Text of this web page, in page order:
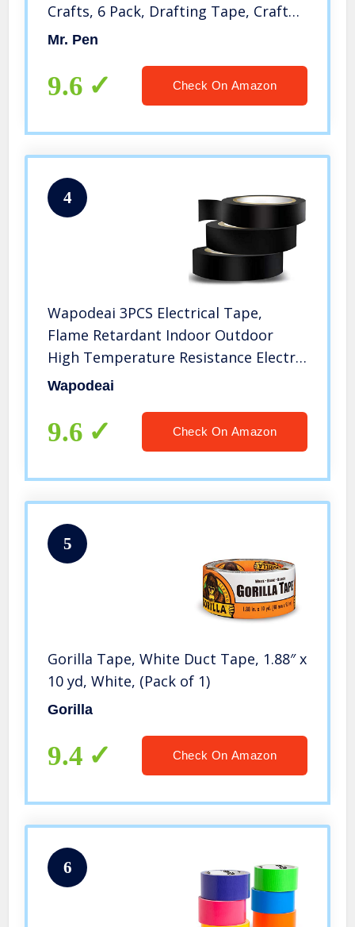
Crafts, 6 Pack, Drafting Tape, Craft
Tape, Labeling Tape, Paper Tape,
School Supplies
Mr. Pen
9.6 Check On Amazon
4
Wapodeai 3PCS Electrical Tape,
Flame Retardant Indoor Outdoor
High Temperature Resistance Electric
Tape, Premium Black Waterproof
Wapodeai
9.6 Check On Amazon
5
Gorilla Tape, White Duct Tape, 1.88″ x
10 yd, White, (Pack of 1)
Gorilla
9.4 Check On Amazon
6